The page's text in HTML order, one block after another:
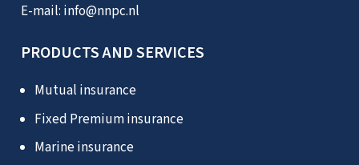
E-mail: info@nnpc.nl
PRODUCTS AND SERVICES
Mutual insurance
Fixed Premium insurance
Marine insurance